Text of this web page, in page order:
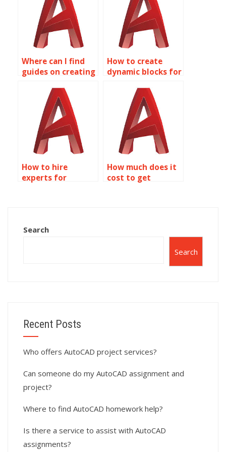
AutoCAD?
Where can I find
guides on creating
HVAC systems in
AutoCAD?
How to create
dynamic blocks for
layouts in
AutoCAD?
How to hire
experts for
How much does it
cost to get
Search
Search
Recent Posts
Who offers AutoCAD project services?
Can someone do my AutoCAD assignment and
project?
Where to find AutoCAD homework help?
Is there a service to assist with AutoCAD
assignments?